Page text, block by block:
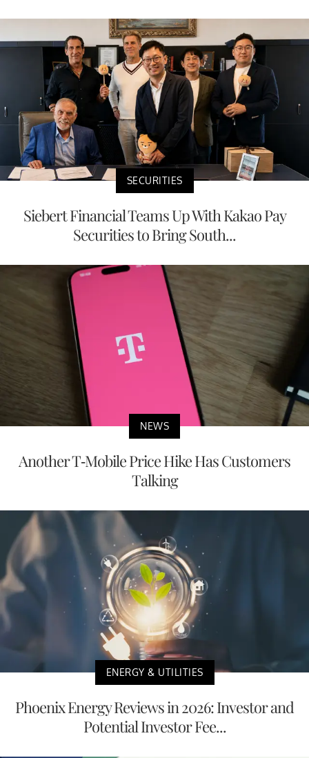
SECURITIES
Siebert Financial Teams Up With Kakao Pay
Securities to Bring South...
NEWS
Another T-Mobile Price Hike Has Customers
Talking
ENERGY & UTILITIES
Phoenix Energy Reviews in 2026: Investor and
Potential Investor Fee...